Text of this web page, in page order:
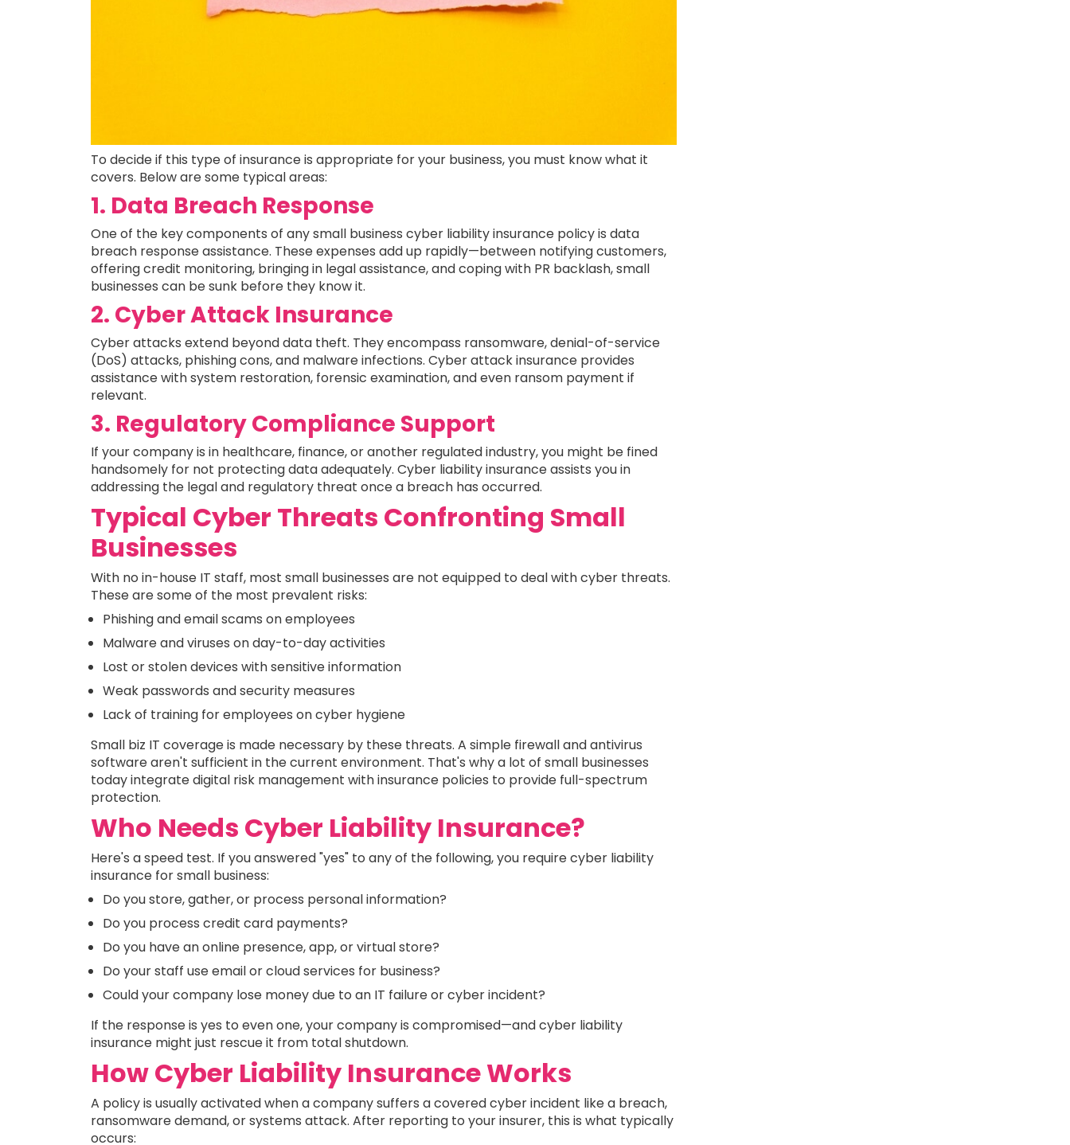
To decide if this type of insurance is appropriate for your business, you must know what it
covers. Below are some typical areas:
1. Data Breach Response
One of the key components of any small business cyber liability insurance policy is data
breach response assistance. These expenses add up rapidly—between notifying customers,
offering credit monitoring, bringing in legal assistance, and coping with PR backlash, small
businesses can be sunk before they know it.
2. Cyber Attack Insurance
Cyber attacks extend beyond data theft. They encompass ransomware, denial-of-service
(DoS) attacks, phishing cons, and malware infections. Cyber attack insurance provides
assistance with system restoration, forensic examination, and even ransom payment if
relevant.
3. Regulatory Compliance Support
If your company is in healthcare, finance, or another regulated industry, you might be fined
handsomely for not protecting data adequately. Cyber liability insurance assists you in
addressing the legal and regulatory threat once a breach has occurred.
Typical Cyber Threats Confronting Small
Businesses
With no in-house IT staff, most small businesses are not equipped to deal with cyber threats.
These are some of the most prevalent risks:
Phishing and email scams on employees
Malware and viruses on day-to-day activities
Lost or stolen devices with sensitive information
Weak passwords and security measures
Lack of training for employees on cyber hygiene
Small biz IT coverage is made necessary by these threats. A simple firewall and antivirus
software aren't sufficient in the current environment. That's why a lot of small businesses
today integrate digital risk management with insurance policies to provide full-spectrum
protection.
Who Needs Cyber Liability Insurance?
Here's a speed test. If you answered "yes" to any of the following, you require cyber liability
insurance for small business:
Do you store, gather, or process personal information?
Do you process credit card payments?
Do you have an online presence, app, or virtual store?
Do your staff use email or cloud services for business?
Could your company lose money due to an IT failure or cyber incident?
If the response is yes to even one, your company is compromised—and cyber liability
insurance might just rescue it from total shutdown.
How Cyber Liability Insurance Works
A policy is usually activated when a company suffers a covered cyber incident like a breach,
ransomware demand, or systems attack. After reporting to your insurer, this is what typically
occurs: